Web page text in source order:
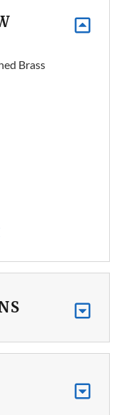
Brass